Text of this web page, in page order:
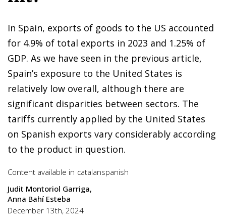
In Spain, exports of goods to the US accounted
for 4.9% of total exports in 2023 and 1.25% of
GDP. As we have seen in the previous article,
Spain’s exposure to the United States is
relatively low overall, although there are
significant disparities between sectors. The
tariffs currently applied by the United States
on Spanish exports vary considerably according
to the product in question.
Content available in catalanspanish
Judit Montoriol Garriga
Anna Bahí Esteba
December 13th, 2024